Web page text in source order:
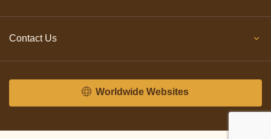
Contact Us
Worldwide Websites